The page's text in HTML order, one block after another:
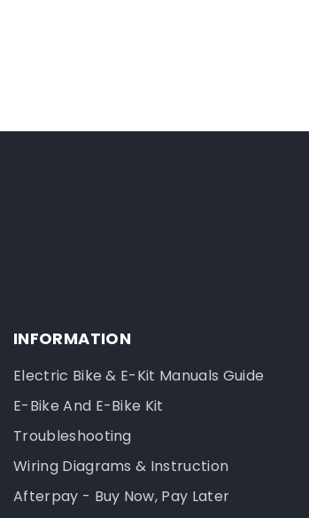
INFORMATION
Electric Bike & E-Kit Manuals Guide
E-Bike And E-Bike Kit
Troubleshooting
Wiring Diagrams & Instruction
Afterpay - Buy Now, Pay Later